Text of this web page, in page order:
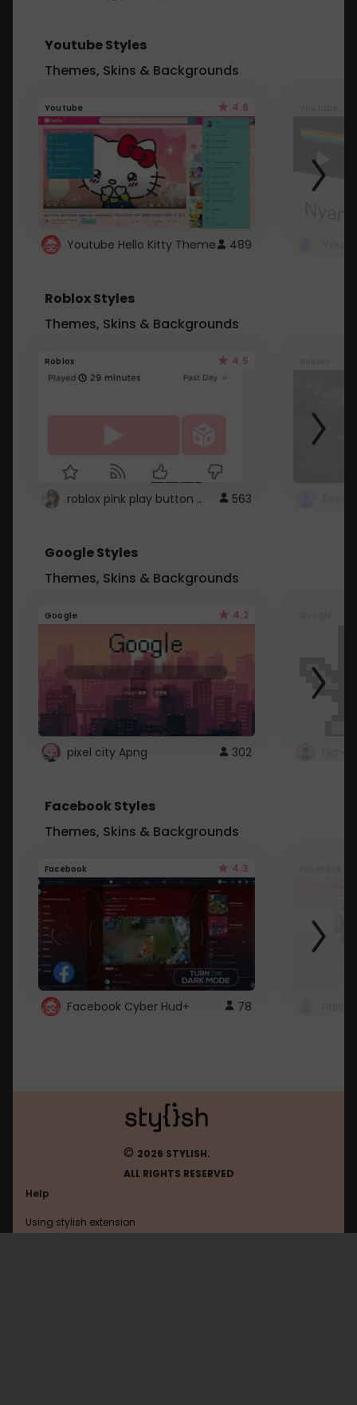
Youtube Styles
Themes, Skins & Backgrounds
Youtube 4.6
Youtube Hello Kitty Theme 489
Roblox Styles
Themes, Skins & Backgrounds
Roblox 4.5
roblox pink play button .. 563
Google Styles
Themes, Skins & Backgrounds
Google 4.2
pixel city Apng 302
Facebook Styles
Themes, Skins & Backgrounds
Facebook 4.3
Facebook Cyber Hud+ 78
© 2026 STYLISH.
ALL RIGHTS RESERVED
Help
Using stylish extension